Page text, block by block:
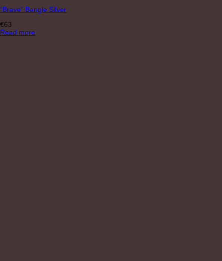
“Brave” Bangle Silver
€63
Read more